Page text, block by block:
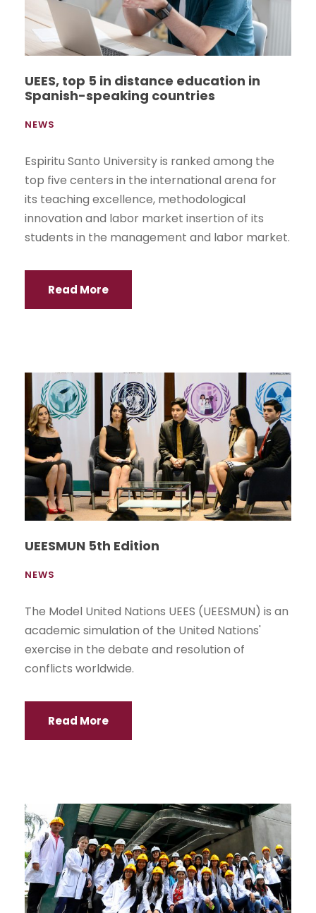
UEES, top 5 in distance education in
Spanish-speaking countries
NEWS
Espiritu Santo University is ranked among the
top five centers in the international arena for
its teaching excellence, methodological
innovation and labor market insertion of its
students in the management and labor market.
Read More
UEESMUN 5th Edition
NEWS
The Model United Nations UEES (UEESMUN) is an
academic simulation of the United Nations'
exercise in the debate and resolution of
conflicts worldwide.
Read More